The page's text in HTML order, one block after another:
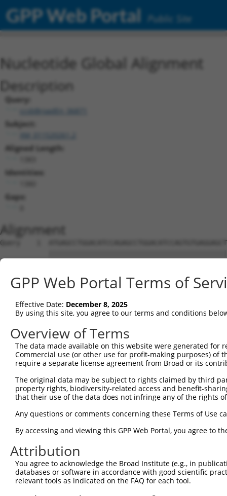
GPP Web Portal Public Site
Nucleotide Global Alignment
Description
Query:
ccsbBroadEn_06871
Subject:
Aligned Length:
Identities:
Gaps:
Alignment
Query    1
Sbjct    1
Query   75
Sbjct   75
Query  149
Sbjct  149
Sbjct  223
Query  297
Sbjct  297
Query  371
Sbjct  371
GPP Web Portal Terms of
Effective Date: December 8, 2025
By using this site, you agree to our terms and conditions
Overview of Terms
The data made available on this website were generated
Commercial use (or other use for profit-making purposes) of
require a separate license agreement from Broad or its
The original data may be subject to rights claimed by third
property rights, biodiversity-related access and benefit-
that their use of the data does not infringe any of the rights
Any questions or comments concerning these Terms of Use
By accessing and viewing this GPP Web Portal, you agree to
Attribution
You agree to acknowledge the Broad Institute (e.g., in
databases or software in accordance with good scientific
relevant tools as indicated on the FAQ for each tool.